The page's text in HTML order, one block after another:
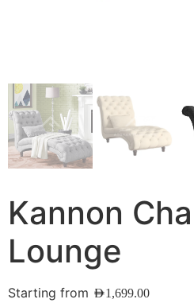
Kannon
Lounge
Starting from AED1,699.00